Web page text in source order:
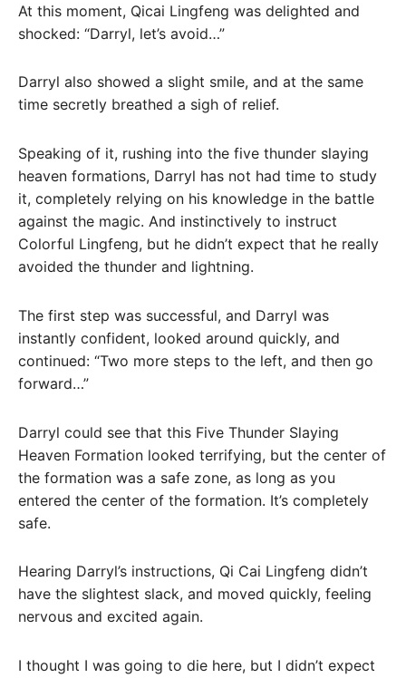
At this moment, Qicai Lingfeng was delighted and
shocked: “Darryl, let’s avoid…”
Darryl also showed a slight smile, and at the same
time secretly breathed a sigh of relief.
Speaking of it, rushing into the five thunder slaying
heaven formations, Darryl has not had time to study
it, completely relying on his knowledge in the battle
against the magic. And instinctively to instruct
Colorful Lingfeng, but he didn’t expect that he really
avoided the thunder and lightning.
The first step was successful, and Darryl was
instantly confident, looked around quickly, and
continued: “Two more steps to the left, and then go
forward…”
Darryl could see that this Five Thunder Slaying
Heaven Formation looked terrifying, but the center of
the formation was a safe zone, as long as you
entered the center of the formation. It’s completely
safe.
Hearing Darryl’s instructions, Qi Cai Lingfeng didn’t
have the slightest slack, and moved quickly, feeling
nervous and excited again.
I thought I was going to die here, but I didn’t expect